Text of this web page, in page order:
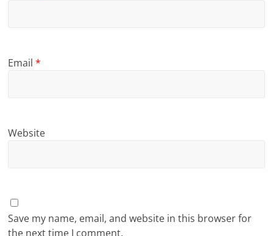
Email*
Website
Save my name, email, and website in this browser for
the next time I comment.